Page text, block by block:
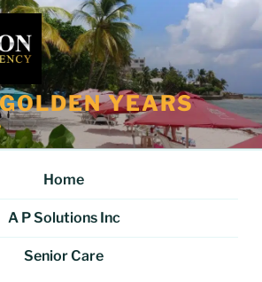
YEARS
Home
A P Solutions Inc
Senior Care